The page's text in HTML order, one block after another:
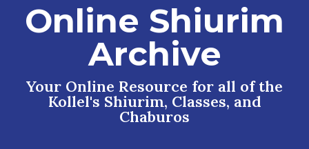
Online Shiurim
Archive
Your Online Resource for all of the
Kollel's Shiurim, Classes, and
Chaburos